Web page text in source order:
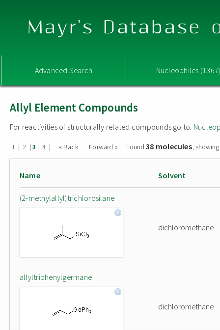
Mayr's Database
Advanced Search Nucleophiles
Allyl Element Compounds
For reactivities of structurally related compounds go to:
1 | 2 |3 | 4 | « Back Forward » Found38 molecules,
Name Solvent
(2-methylallyl)trichlorosilane
dichloromethane
allyltriphenylgermane
dichloromethane